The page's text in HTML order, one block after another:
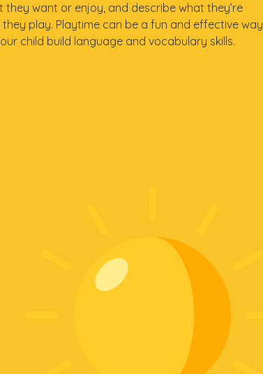
they want or enjoy, and describe what they’re
they play. Playtime can be a fun and effective way
child build language and vocabulary skills.